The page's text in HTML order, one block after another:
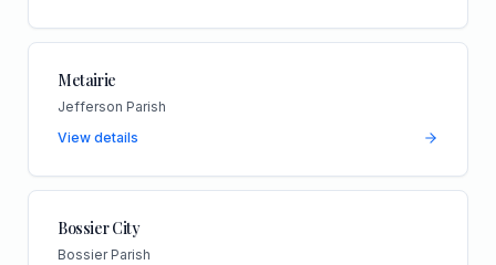
Metairie
Jefferson Parish
View details
Bossier City
Bossier Parish